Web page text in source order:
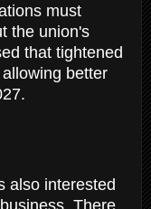
must
the union's
that tightened
better
also interested
There